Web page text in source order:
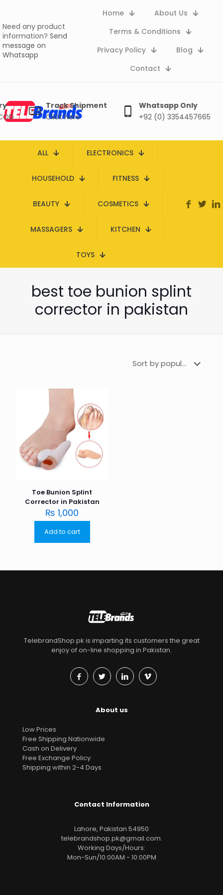
Need any product
information? Send
message on
Whatsapp
Home
About Us
Terms & Conditions
Privacy Policy
Blog
Contact
Track Shipment
Click here
Whatsapp Only
+92 (0) 3354457665
ALL ELECTRONICS
HOUSEHOLD FITNESS
BEAUTY COSMETICS
MASSAGERS KITCHEN
TOYS
best toe bunion splint
corrector in pakistan
Toe Bunion Splint
Corrector in Pakistan
₨ 1,000
Add to cart
TelebrandShop.pk is imparting its customers the great
enjoy of on-line shopping in Pakistan.
About us
Low Prices
Free Shipping Nationwide
Cash on Delivery
Free Exchange Policy
Shipping within 2-4 Days
Contact Information
Lahore, Pakistan 54950
telebrandshop.pk@gmail.com.
Working Days/Hours:
Mon-Sun/10:00AM - 10:00PM